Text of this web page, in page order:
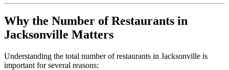
Why the Number of Restaurants in
Jacksonville Matters
Understanding the total number of restaurants in Jacksonville is
important for several reasons: